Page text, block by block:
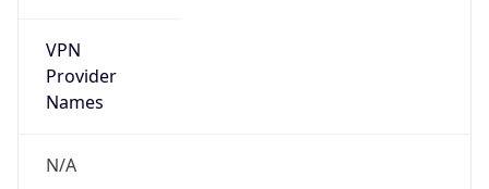
VPN
Provider
Names
N/A